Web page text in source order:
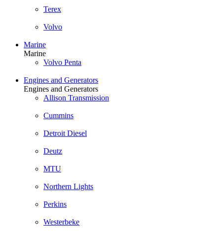
Terex
Volvo
Marine
Marine
Volvo Penta
Engines and Generators
Engines and Generators
Allison Transmission
Cummins
Detroit Diesel
Deutz
MTU
Northern Lights
Perkins
Westerbeke